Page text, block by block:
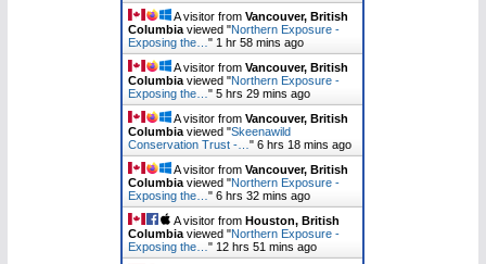
A visitor fromVancouver, British
Columbia viewed "Northern Exposure -
Exposing the…" 1 hr 58 mins ago
A visitor fromVancouver, British
Columbia viewed "Northern Exposure -
Exposing the…"5 hrs 29 mins ago
A visitor fromVancouver, British
Columbia viewed "Skeenawild
Conservation Trust -…"6 hrs 18 mins ago
A visitor fromVancouver, British
Columbia viewed "Northern Exposure -
Exposing the…"6 hrs 32 mins ago
A visitor fromHouston, British
Columbia viewed "Northern Exposure -
Exposing the…" 12 hrs 51 mins ago